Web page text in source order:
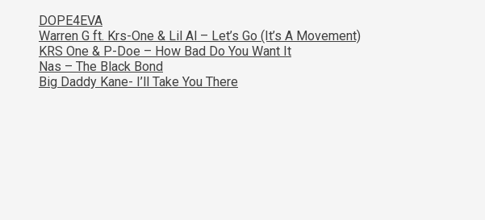
DOPE4EVA
Warren G ft. Krs-One & Lil Al – Let’s Go (It’s A Movement)
KRS One & P-Doe – How Bad Do You Want It
Nas – The Black Bond
Big Daddy Kane- I’ll Take You There